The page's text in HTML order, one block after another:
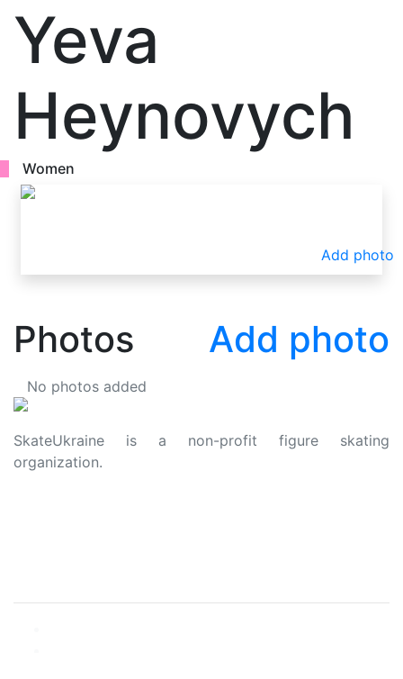
Yeva
Heynovych
Women
Add photo
Photos Add photo
No photos added
SkateUkraine is a non-profit figure skating
organization.